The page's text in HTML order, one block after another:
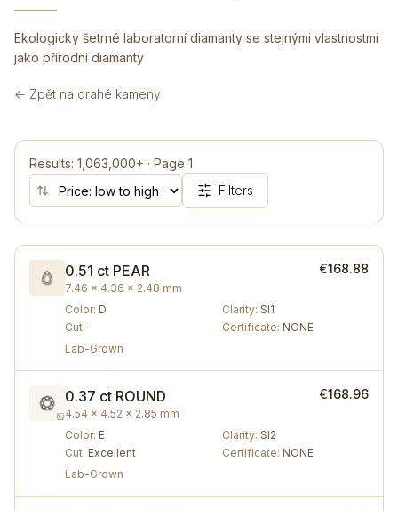
Ekologicky šetrné laboratorní diamanty se stejnými vlastnostmi
jako přírodní diamanty
← Zpět na drahé kameny
Results: 1,063,000+ · Page 1
Filters
0.51 ct PEAR
7.46 × 4.36 × 2.48 mm
€168.88
Color: D Clarity: SI1
Cut: - Certificate: NONE
Lab-Grown
0.37 ct ROUND
4.54 × 4.52 × 2.85 mm
€168.96
Color: E Clarity: SI2
Cut: Excellent Certificate: NONE
Lab-Grown